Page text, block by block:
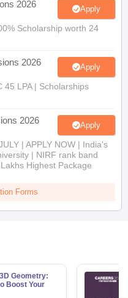
2026 Apply
Scholarship worth 24
2026 Apply
45 LPA | Scholarships
2026 Apply
| APPLY NOW | India's
| NIRF rank band
Highest Package
Forms
Geometry:
Boost Your